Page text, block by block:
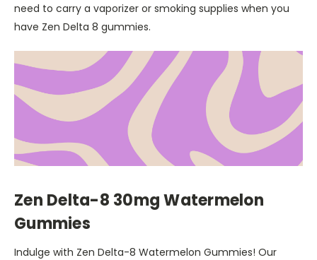
need to carry a vaporizer or smoking supplies when you
have Zen Delta 8 gummies.
Zen Delta-8 30mg Watermelon
Gummies
Indulge with Zen Delta-8 Watermelon Gummies! Our